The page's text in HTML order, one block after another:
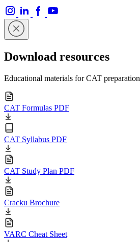
Download resources
Educational materials for CAT preparation
CAT Formulas PDF
CAT Syllabus PDF
CAT Study Plan PDF
Cracku Brochure
VARC Cheat Sheet